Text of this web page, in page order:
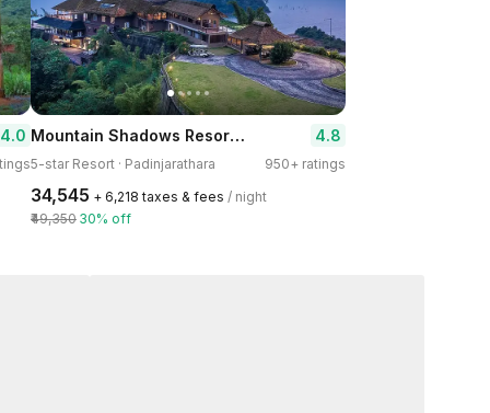
4.0 Mountain Shadows Resort Wayanad 4.8
5-star Resort · Padinjarathara 950+ ratings
₹34,545 + ₹6,218 taxes & fees / night
₹49,350 30% off